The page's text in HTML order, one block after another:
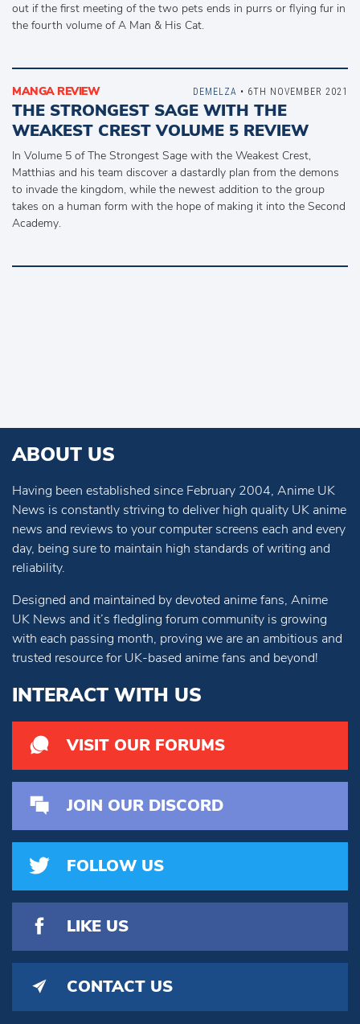
out if the first meeting of the two pets ends in purrs or flying fur in
the fourth volume of A Man & His Cat.
MANGA REVIEW
THE STRONGEST SAGE WITH THE
WEAKEST CREST VOLUME 5 REVIEW
In Volume 5 of The Strongest Sage with the Weakest Crest,
Matthias and his team discover a dastardly plan from the demons
to invade the kingdom, while the newest addition to the group
takes on a human form with the hope of making it into the Second
Academy.
DEMELZA • 6TH NOVEMBER 2021
ABOUT US
Having been established since February 2004, Anime UK
News is constantly striving to deliver high quality UK anime
news and reviews to your computer screens each and every
day, being sure to maintain high standards of writing and
reliability.
Designed and maintained by devoted anime fans, Anime
UK News and it’s fledgling forum community is growing
with each passing month, proving we are an ambitious and
trusted resource for UK-based anime fans and beyond!
INTERACT WITH US
VISIT OUR FORUMS
JOIN OUR DISCORD
FOLLOW US
LIKE US
CONTACT US